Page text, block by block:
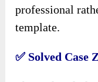
professional
template.
✅ Solved Case